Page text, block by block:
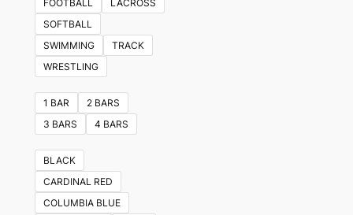
FOOTBALL
LACROSS
SOFTBALL
SWIMMING
TRACK
WRESTLING
1 BAR
2 BARS
3 BARS
4 BARS
BLACK
CARDINAL RED
COLUMBIA BLUE